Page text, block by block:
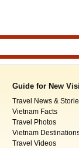
Guide for New
Travel News &
Vietnam Facts
Travel Photos
Vietnam
Travel Videos